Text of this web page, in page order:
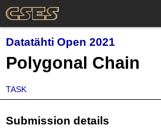
Datatähti Open 2021
Polygonal Chain
TASK
Submission details